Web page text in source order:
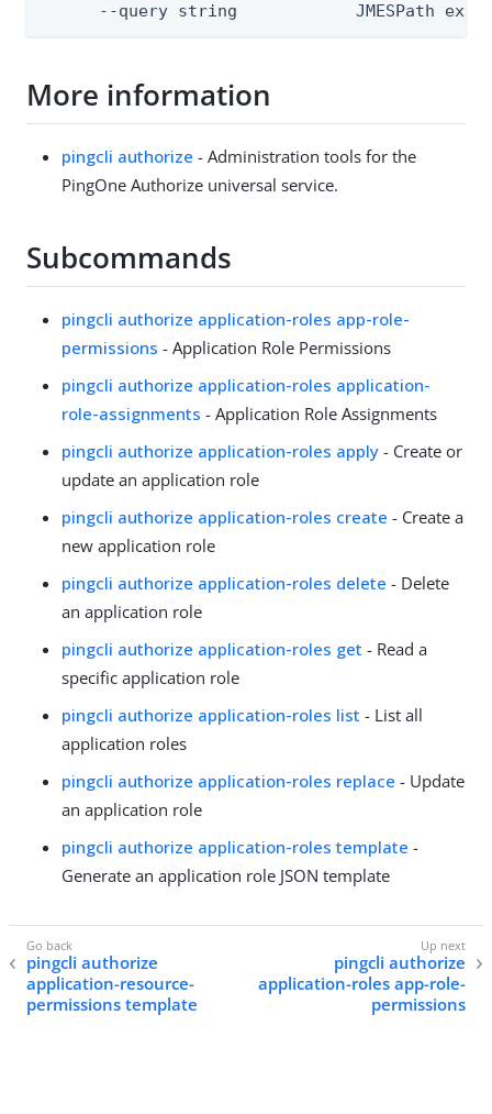
--query string            JMESPath
More information
pingcli authorize - Administration tools for the
PingOne Authorize universal service.
Subcommands
pingcli authorize application-roles app-role-
permissions - Application Role Permissions
pingcli authorize application-roles application-
role-assignments - Application Role Assignments
pingcli authorize application-roles apply - Create or
update an application role
pingcli authorize application-roles create - Create a
new application role
pingcli authorize application-roles delete - Delete
an application role
pingcli authorize application-roles get - Read a
specific application role
pingcli authorize application-roles list - List all
application roles
pingcli authorize application-roles replace - Update
an application role
pingcli authorize application-roles template -
Generate an application role JSON template
pingcli authorize
application-resource-
permissions template
pingcli authorize
application-roles app-role-
permissions